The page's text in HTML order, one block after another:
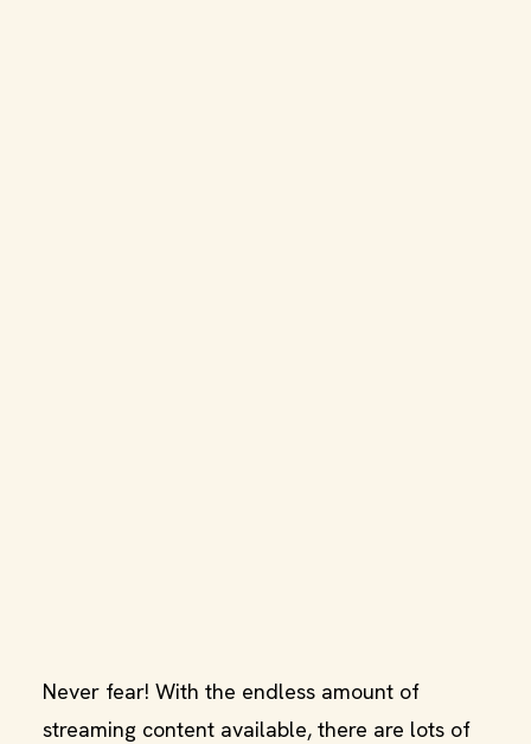
Never fear! With the endless amount of
streaming content available, there are lots of